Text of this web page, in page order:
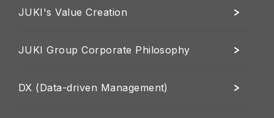
JUKI's Value Creation
JUKI Group Corporate Philosophy
DX (Data-driven Management)